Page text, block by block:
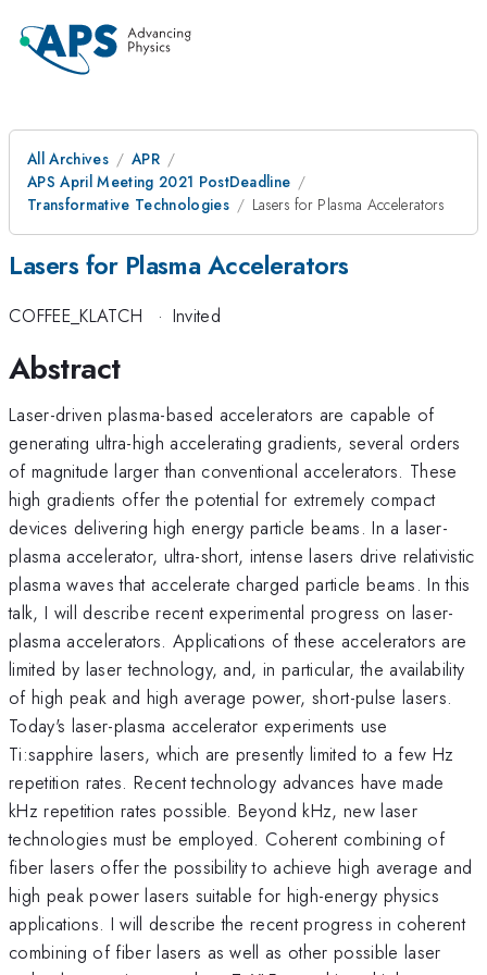
All Archives
APR
APS April Meeting 2021 PostDeadline
Transformative Technologies
Lasers for Plasma Accelerators
Lasers for Plasma Accelerators
COFFEE_KLATCH · Invited
Abstract
Laser-driven plasma-based accelerators are capable of
generating ultra-high accelerating gradients, several orders
of magnitude larger than conventional accelerators. These
high gradients offer the potential for extremely compact
devices delivering high energy particle beams. In a laser-
plasma accelerator, ultra-short, intense lasers drive relativistic
plasma waves that accelerate charged particle beams. In this
talk, I will describe recent experimental progress on laser-
plasma accelerators. Applications of these accelerators are
limited by laser technology, and, in particular, the availability
of high peak and high average power, short-pulse lasers.
Today's laser-plasma accelerator experiments use
Ti:sapphire lasers, which are presently limited to a few Hz
repetition rates. Recent technology advances have made
kHz repetition rates possible. Beyond kHz, new laser
technologies must be employed. Coherent combining of
fiber lasers offer the possibility to achieve high average and
high peak power lasers suitable for high-energy physics
applications. I will describe the recent progress in coherent
combining of fiber lasers as well as other possible laser